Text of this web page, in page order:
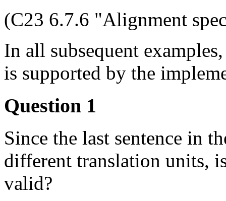
(C23 6.7.6 "Alignment
In all subsequent
is supported by the
Question 1
Since the last sentence in
different translation units,
valid?